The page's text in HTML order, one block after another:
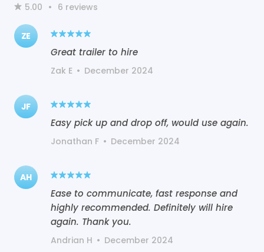
5.00 • 6 reviews
ZE
Great trailer to hire
Zak E • December 2024
JF
Easy pick up and drop off, would use again.
Jonathan F • December 2024
AH
Ease to communicate, fast response and
highly recommended. Definitely will hire
again. Thank you.
Andrian H • December 2024